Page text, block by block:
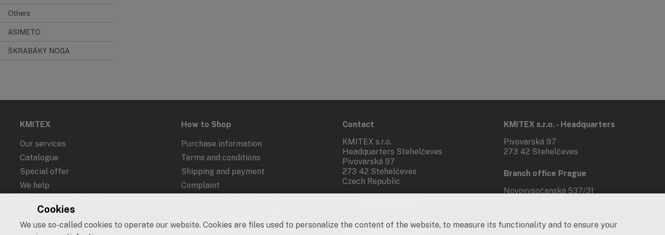
Others
ASIMETO
ŠKRABÁKY NOGA
KMITEX
Our services
Catalogue
Special offer
We help
How to Shop
Purchase information
Terms and conditions
Shipping and payment
Complaint
Cookies and marketing activities
Contact
KMITEX s.r.o.
Headquarters Stehelčeves
Pivovarská 97
273 42 Stehelčeves
Czech Republic
Company ID: 62917455
KMITEX s.r.o. - Headquarters
Pivovarská 97
273 42 Stehelčeves
Branch office Prague
Novovysočanská 537/31
Social networks
Cookies
We use so-called cookies to operate our website. Cookies are files used to personalize the content of the website, to measure its functionality and to ensure your